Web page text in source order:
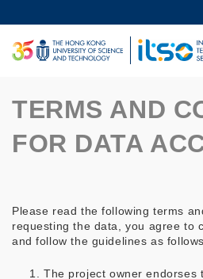
to
main
content
UNIVERSITY NEWS
LIFE@HKUST
TERMS AND
FOR DATA
Please read the following terms
requesting the data, you agree to
and follow the guidelines as
The project owner endorses